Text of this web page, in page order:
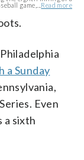
game,... Read more
a Sunday
Even
a sixth